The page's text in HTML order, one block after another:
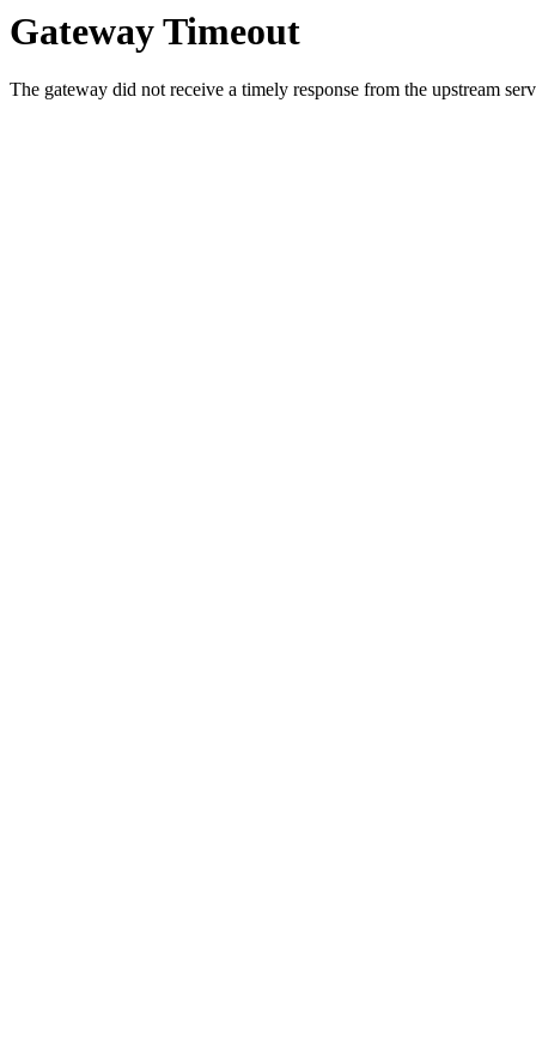
Gateway Timeout
The gateway did not receive a timely response from the upstream